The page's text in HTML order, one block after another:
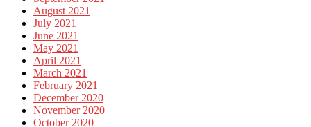
August 2021
July 2021
June 2021
May 2021
April 2021
March 2021
February 2021
December 2020
November 2020
October 2020